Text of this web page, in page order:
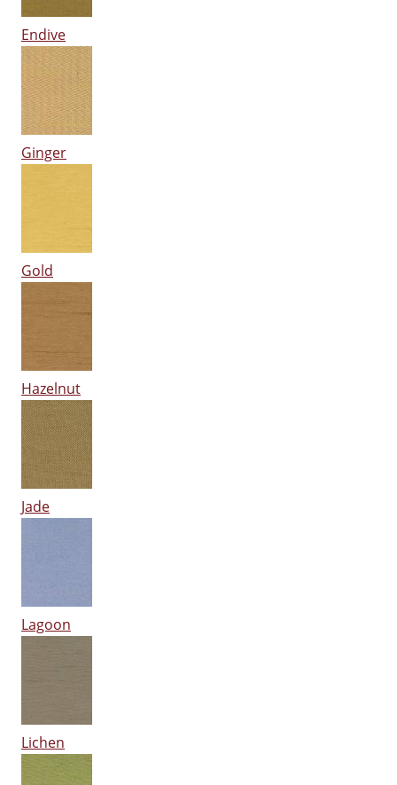
Endive
Ginger
Gold
Hazelnut
Jade
Lagoon
Lichen